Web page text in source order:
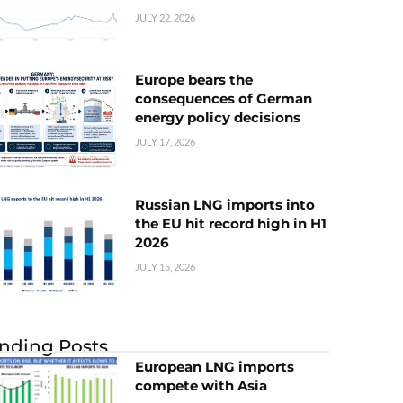
JULY 22, 2026
Europe bears the
consequences of German
energy policy decisions
JULY 17, 2026
Russian LNG imports into
the EU hit record high in H1
2026
JULY 15, 2026
Posts
European LNG imports
compete with Asia